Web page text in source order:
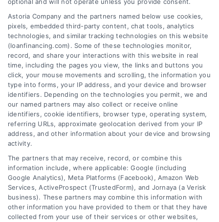
Emergency Cash Loans: Fast Approval and Smart
Uses
Tags: bad credit emergency loans ,emergency cash loans
emergency loan options
fast cash loans
loans for urgent
expenses,personal loans for emergencies ,same day
emergency loans
Learn how emergency cash loans provide fast
funding for unexpected expenses, with tips on
approval, costs, and smart usage.
Astoria Company and the partners named below use cookies,
pixels, embedded third-party content, chat tools, analytics
technologies, and similar tracking technologies on this website
(loanfinancing.com). Some of these technologies monitor,
record, and share your interactions with this website in real
time, including the pages you view, the links and buttons you
click, your mouse movements and scrolling, the information you
type into forms, your IP address, and your device and browser
identifiers. Depending on the technologies you permit, we and
our named partners may also collect or receive online
identifiers, cookie identifiers, browser type, operating system,
referring URLs, approximate geolocation derived from your IP
address, and other information about your device and browsing
activity.
The partners that may receive, record, or combine this
information include, where applicable: Google (including
Google Analytics), Meta Platforms (Facebook), Amazon Web
Services, ActiveProspect (TrustedForm), and Jornaya (a Verisk
business). These partners may combine this information with
other information you have provided to them or that they have
collected from your use of their services or other websites,